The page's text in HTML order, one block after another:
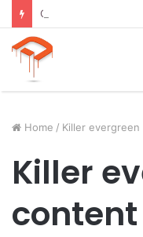
Child Growth
Home / Killer
Killer
content